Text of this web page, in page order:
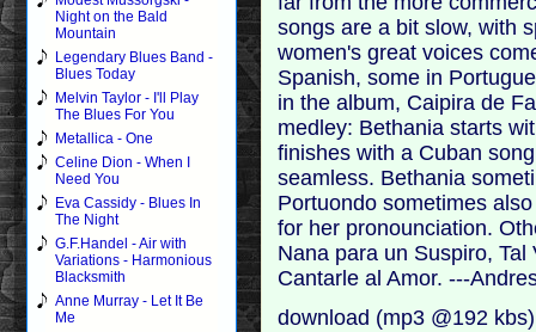
Night on the Bald
Mountain
Legendary Blues Band -
Blues Today
Melvin Taylor - I'll Play
The Blues For You
Metallica - One
Celine Dion - When I
Need You
Eva Cassidy - Blues In
The Night
G.F.Handel - Air with
Variations - Harmonious
Blacksmith
Anne Murray - Let It Be
Me
songs are a bit slow, with
women's great voices
Spanish, some in
in the album, Caipira de
medley: Bethania starts
finishes with a Cuban
seamless. Bethania
Portuondo sometimes
for her pronounciation.
Nana para un Suspiro,
Cantarle al Amor. ---
download (mp3 @192